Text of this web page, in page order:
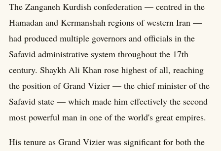
The Zanganeh Kurdish confederation — centred in the
Hamadan and Kermanshah regions of western Iran —
had produced multiple governors and officials in the
Safavid administrative system throughout the 17th
century. Shaykh Ali Khan rose highest of all, reaching
the position of Grand Vizier — the chief minister of the
Safavid state — which made him effectively the second
most powerful man in one of the world's great empires.
His tenure as Grand Vizier was significant for both the